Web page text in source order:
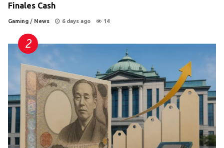
Finales Cash
Gaming / News 6 days ago 14